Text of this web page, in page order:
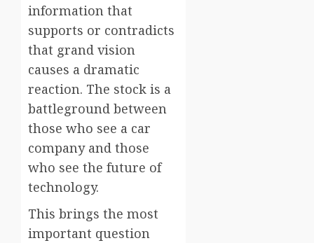
information that
supports or contradicts
that grand vision
causes a dramatic
reaction. The stock is a
battleground between
those who see a car
company and those
who see the future of
technology.
This brings the most
important question